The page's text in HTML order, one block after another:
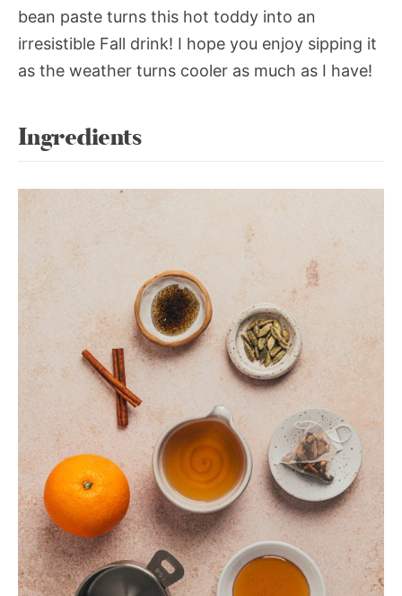
bean paste turns this hot toddy into an
irresistible Fall drink! I hope you enjoy sipping it
as the weather turns cooler as much as I have!
Ingredients